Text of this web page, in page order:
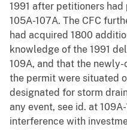
1991 after petitioners
105A-107A. The CFC
had acquired 1800
knowledge of the 1991
109A, and that the
the permit were situated
designated for storm
any event, see id. at
interference with